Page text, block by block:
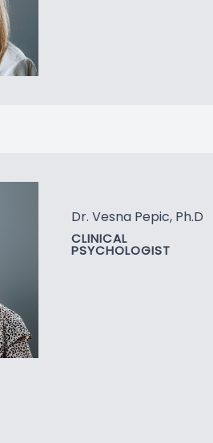
Dr. Vesna Pepic, Ph.D
CLINICAL
PSYCHOLOGIST